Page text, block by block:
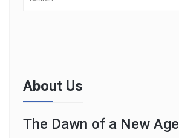
About Us
The Dawn of a New Age